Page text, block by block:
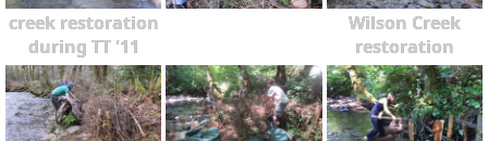
creek restoration
during TT '11
Wilson Creek
restoration